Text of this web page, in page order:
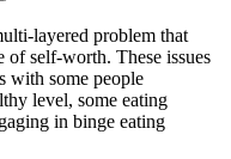
layered problem that
of self-worth. These issues
with some people
level, some eating
in binge eating